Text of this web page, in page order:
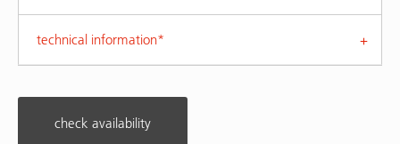
technical information*
check availability